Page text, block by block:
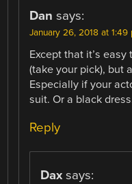
Dan says:
January 26, 2018 at 1:49
Except that it’s
(take your pick), but
Especially if your
suit. Or a black
Reply
Dax says: